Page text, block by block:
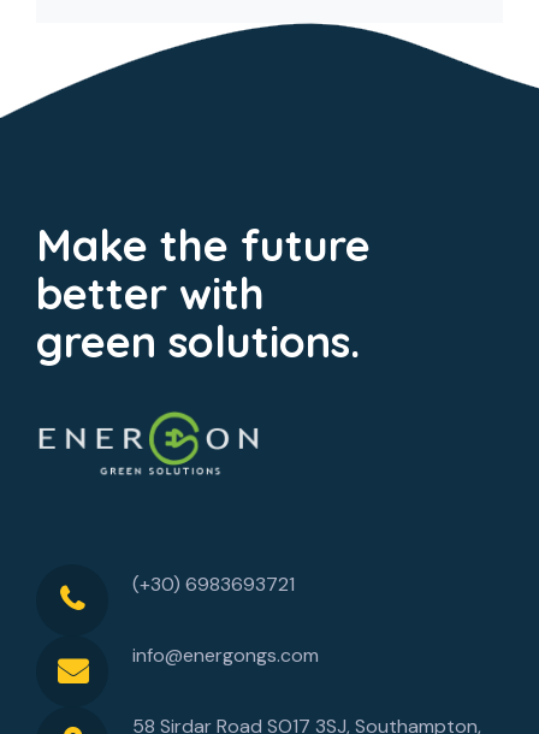
Make the future
better with
green solutions.
(+30) 6983693721
info@energongs.com
58 Sirdar Road SO17 3SJ, Southampton,